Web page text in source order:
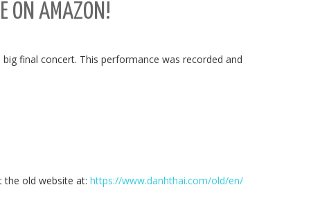
ON AMAZON!
final concert. This performance was recorded and
the old website at: https://www.danhthai.com/old/en/